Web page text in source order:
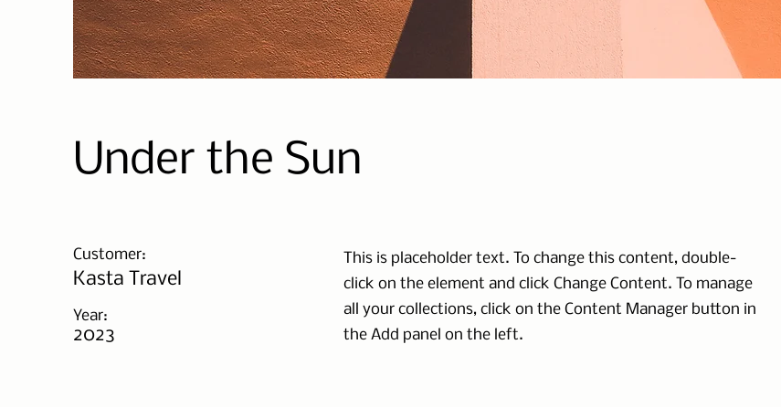
Under the Sun
Customer:
Kasta Travel
Year:
2023
This is placeholder text. To change this content, double-
click on the element and click Change Content. To manage
all your collections, click on the Content Manager button in
the Add panel on the left.